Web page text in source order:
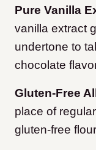
Pure Vanilla
vanilla extract
undertone to
chocolate
Gluten-Free
place of
gluten-free